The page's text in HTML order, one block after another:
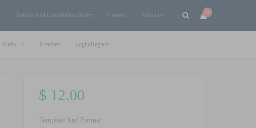
Refund And Cancellation Policy Contact About us 0
Audio Freebies Login/Register
$ 12.00
Template And Format